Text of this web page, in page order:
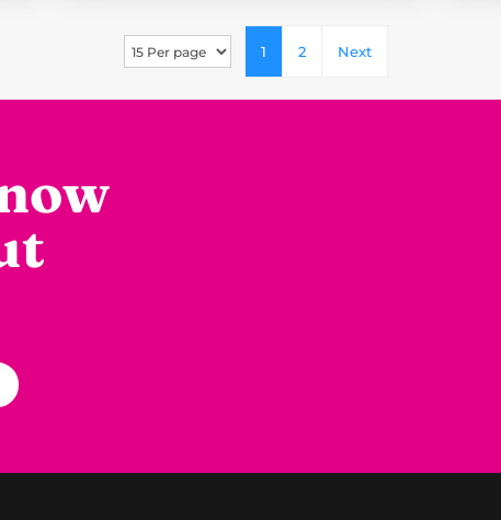
1 2 Next